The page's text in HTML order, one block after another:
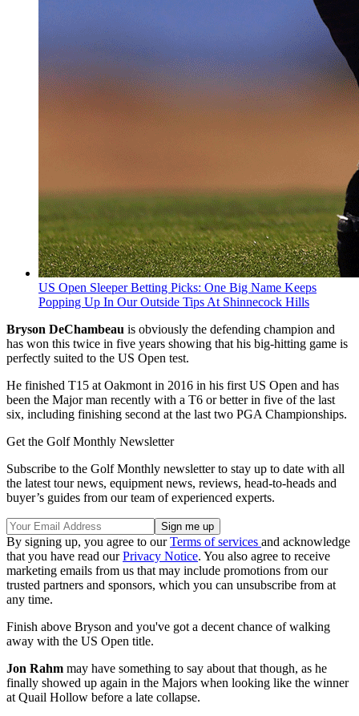
US Open Sleeper Betting Picks: One Big Name Keeps
Popping Up In Our Outside Tips At Shinnecock Hills
Bryson DeChambeau is obviously the defending champion and
has won this twice in five years showing that his big-hitting game is
perfectly suited to the US Open test.
He finished T15 at Oakmont in 2016 in his first US Open and has
been the Major man recently with a T6 or better in five of the last
six, including finishing second at the last two PGA Championships.
Get the Golf Monthly Newsletter
Subscribe to the Golf Monthly newsletter to stay up to date with all
the latest tour news, equipment news, reviews, head-to-heads and
buyer’s guides from our team of experienced experts.
By signing up, you agree to ourTerms of services and acknowledge
that you have read ourPrivacy Notice. You also agree to receive
marketing emails from us that may include promotions from our
trusted partners and sponsors, which you can unsubscribe from at
any time.
Finish above Bryson and you've got a decent chance of walking
away with the US Open title.
Jon Rahm may have something to say about that though, as he
finally showed up again in the Majors when looking like the winner
at Quail Hollow before a late collapse.